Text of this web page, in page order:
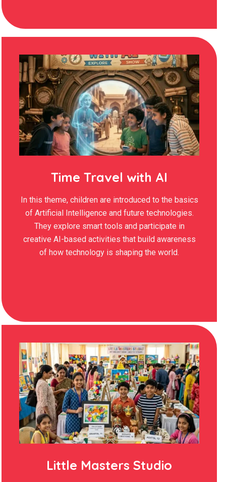
Time Travel with AI
In this theme, children are introduced to the basics
of Artificial Intelligence and future technologies.
They explore smart tools and participate in
creative AI-based activities that build awareness
of how technology is shaping the world.
Little Masters Studio